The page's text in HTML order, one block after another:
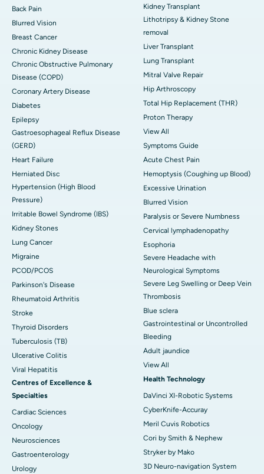
Back Pain
Blurred Vision
Breast Cancer
Chronic Kidney Disease
Chronic Obstructive Pulmonary
Disease (COPD)
Coronary Artery Disease
Diabetes
Epilepsy
Gastroesophageal Reflux Disease
(GERD)
Heart Failure
Herniated Disc
Hypertension (High Blood
Pressure)
Irritable Bowel Syndrome (IBS)
Kidney Stones
Lung Cancer
Migraine
PCOD/PCOS
Parkinson's Disease
Rheumatoid Arthritis
Stroke
Thyroid Disorders
Tuberculosis (TB)
Ulcerative Colitis
Viral Hepatitis
Centres of Excellence &
Specialties
Cardiac Sciences
Oncology
Neurosciences
Gastroenterology
Urology
Kidney Transplant
Lithotripsy & Kidney Stone
removal
Liver Transplant
Lung Transplant
Mitral Valve Repair
Hip Arthroscopy
Total Hip Replacement (THR)
Proton Therapy
View All
Symptoms Guide
Acute Chest Pain
Hemoptysis (Coughing up Blood)
Excessive Urination
Blurred Vision
Paralysis or Severe Numbness
Cervical lymphadenopathy
Esophoria
Severe Headache with
Neurological Symptoms
Severe Leg Swelling or Deep Vein
Thrombosis
Blue sclera
Gastrointestinal or Uncontrolled
Bleeding
Adult jaundice
View All
Health Technology
DaVinci XI-Robotic Systems
CyberKnife-Accuray
Meril Cuvis Robotics
Cori by Smith & Nephew
Stryker by Mako
3D Neuro-navigation System